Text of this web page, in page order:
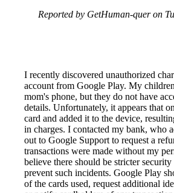
Reported by GetHuman-quer on
I recently discovered unauthorized
account from Google Play. My
mom's phone, but they do not have
details. Unfortunately, it appears that
card and added it to the device,
in charges. I contacted my bank, who
out to Google Support to request a
transactions were made without my
believe there should be stricter security
prevent such incidents. Google Play
of the cards used, request additional